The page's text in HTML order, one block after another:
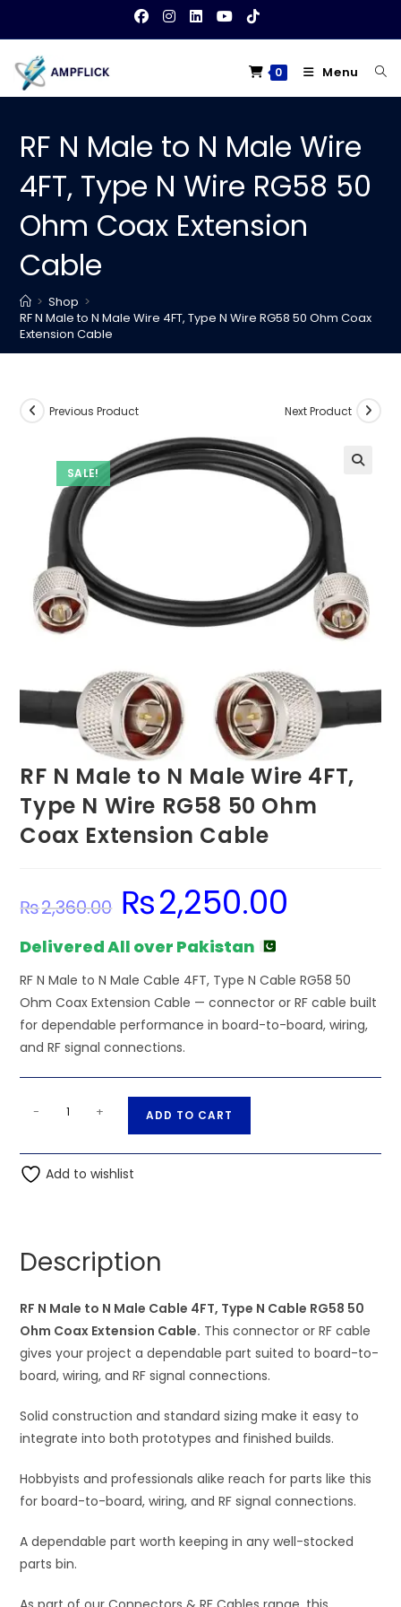
content
0 Menu
RF N Male to N Male Wire
4FT, Type N Wire RG58 50
Ohm Coax Extension
Cable
> Shop >
RF N Male to N Male Wire 4FT, Type N Wire RG58 50 Ohm Coax
Extension Cable
SALE!
Previous Product Next Product
RF N Male to N Male Wire 4FT,
Type N Wire RG58 50 Ohm
Coax Extension Cable
₨2,360.00
Original
price
was:
₨2,250.00
Delivered All over Pakistan
RF N Male to N Male Cable 4FT, Type N Cable RG58 50
Ohm Coax Extension Cable — connector or RF cable built
for dependable performance in board-to-board, wiring,
and RF signal connections.
Male
to
4FT,
N
Wire
RG58
50
Coax
Extension
quantity
- + ADD TO CART
t
v
e
Add to wishlist
Description
RF N Male to N Male Cable 4FT, Type N Cable RG58 50
Ohm Coax Extension Cable. This connector or RF cable
gives your project a dependable part suited to board-to-
board, wiring, and RF signal connections.
Solid construction and standard sizing make it easy to
integrate into both prototypes and finished builds.
Hobbyists and professionals alike reach for parts like this
for board-to-board, wiring, and RF signal connections.
A dependable part worth keeping in any well-stocked
parts bin.